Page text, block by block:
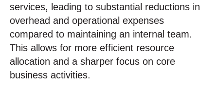
services, leading to substantial reductions in
overhead and operational expenses
compared to maintaining an internal team.
This allows for more efficient resource
allocation and a sharper focus on core
business activities.